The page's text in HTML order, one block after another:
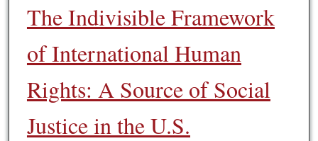
The Indivisible Framework
of International Human
Rights: A Source of Social
Justice in the U.S.